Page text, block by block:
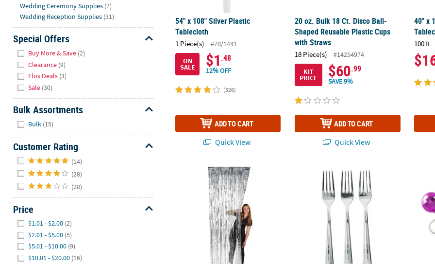
help.
Feel
free
contact
with
any
questions
or
concerns.
Wedding Ceremony Supplies (7)
Wedding Reception Supplies (31)
Special Offers
Buy More & Save (2)
Clearance (9)
Flos Deals (3)
Sale (30)
Bulk Assortments
Bulk (15)
Customer Rating
(14)
(28)
(28)
Price
$1.01 - $2.00 (2)
$2.01 - $5.00 (5)
$5.01 - $10.00 (9)
$10.01 - $20.00 (16)
54" x 108" Silver Plastic
Tablecloth
1 Piece(s)
#70/1441
ON
SALE $1 .48
12% OFF
(326)
ADD TO CART
Quick View
20 oz. Bulk 18 Ct. Disco Ball-
Shaped Reusable Plastic Cups
with Straws
18 Piece(s)
#14254974
KIT
PRICE $60.99
SAVE 9%
ADD TO CART
Quick View
40" x
100 ft
3 Ft. x 8 Ft. Silver Shiny Metallic Curly Foil Fringe Door Curtain
Premium Metallic Silver Plastic Forks - 24 Ct.
1"